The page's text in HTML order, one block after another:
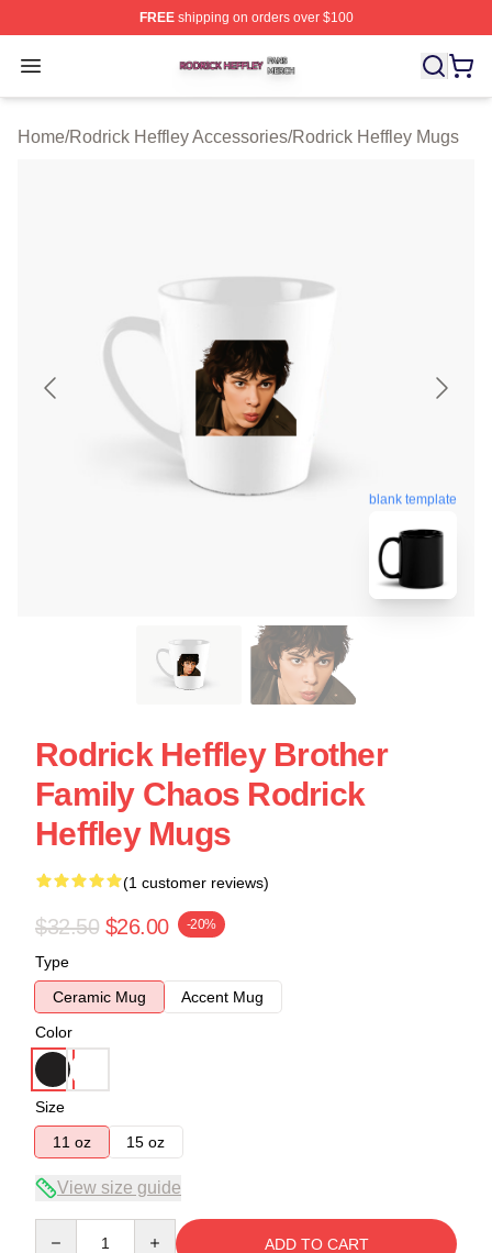
FREEshipping on orders over $100
Open menu
Rodrick Heffley Shop ⚡️ Officially Licensed Rodrick
Home/Rodrick Heffley Accessories/Rodrick Heffley Mugs
blank template
Rodrick Heffley Brother
Family Chaos Rodrick
Heffley Mugs
(1 customer reviews)
$32.50 $26.00 -20%
Type
Ceramic Mug
Accent Mug
Color
Size
11 oz
15 oz
View size guide
ADD TO CART